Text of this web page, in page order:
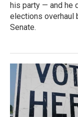
his party — and he
elections overhaul
Senate.